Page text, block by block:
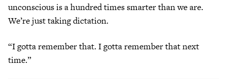
unconscious is a hundred times smarter than we are.
We’re just taking dictation.
“I gotta remember that. I gotta remember that next
time.”